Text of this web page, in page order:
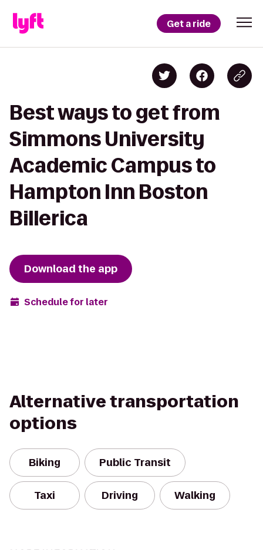
Get a ride
Best ways to get from
Simmons University
Academic Campus to
Hampton Inn Boston
Billerica
Download the app
Schedule for later
Alternative transportation
options
Biking Public Transit
Taxi Driving Walking